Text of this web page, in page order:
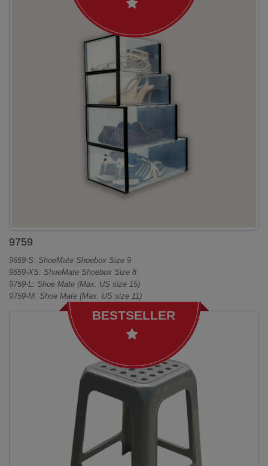
9759
9659-S: ShoeMate Shoebox Size 9
9659-XS: ShoeMate Shoebox Size 8
9759-L: Shoe Mate (Max. US size 15)
9759-M: Shoe Mate (Max. US size 11)
BESTSELLER